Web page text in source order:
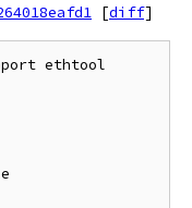
[diff]
ethtool